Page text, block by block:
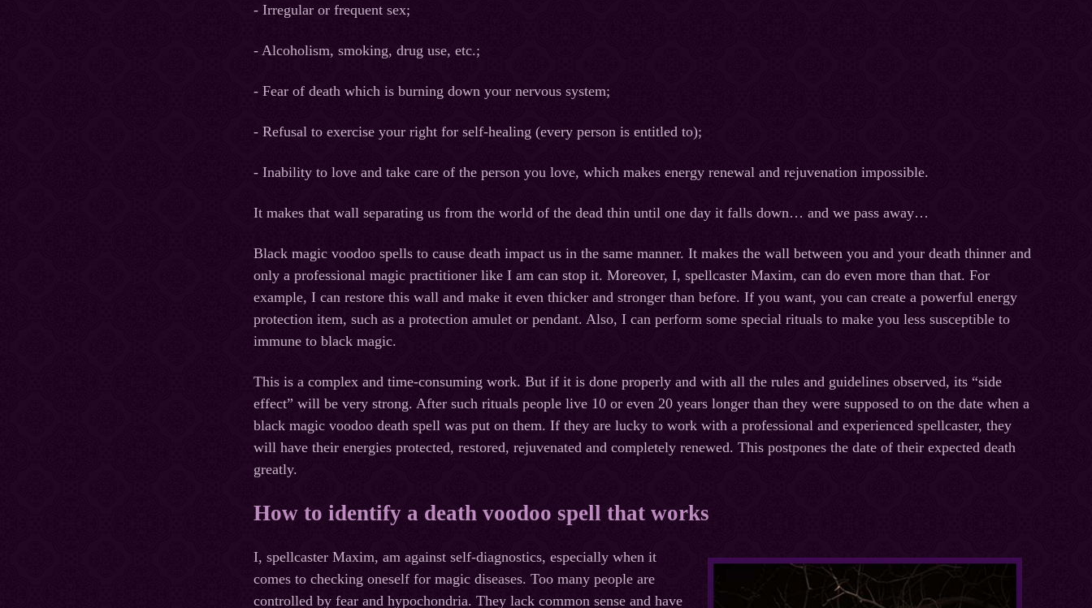
- Irregular or frequent sex;
- Alcoholism, smoking, drug use, etc.;
- Fear of death which is burning down your nervous system;
- Refusal to exercise your right for self-healing (every person is entitled to);
- Inability to love and take care of the person you love, which makes energy renewal and rejuvenation impossible.
It makes that wall separating us from the world of the dead thin until one day it falls down… and we pass away…
Black magic voodoo spells to cause death impact us in the same manner. It makes the wall between you and your death thinner and
only a professional magic practitioner like I am can stop it. Moreover, I, spellcaster Maxim, can do even more than that. For
example, I can restore this wall and make it even thicker and stronger than before. If you want, you can create a powerful energy
protection item, such as a protection amulet or pendant. Also, I can perform some special rituals to make you less susceptible to
immune to black magic.
This is a complex and time-consuming work. But if it is done properly and with all the rules and guidelines observed, its “side
effect” will be very strong. After such rituals people live 10 or even 20 years longer than they were supposed to on the date when a
black magic voodoo death spell was put on them. If they are lucky to work with a professional and experienced spellcaster, they
will have their energies protected, restored, rejuvenated and completely renewed. This postpones the date of their expected death
greatly.
How to identify a death voodoo spell that works
I, spellcaster Maxim, am against self-diagnostics, especially when it
comes to checking oneself for magic diseases. Too many people are
controlled by fear and hypochondria. They lack common sense and have